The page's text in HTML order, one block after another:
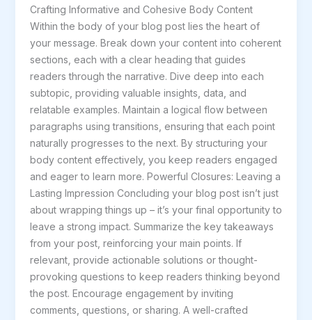
Crafting Informative and Cohesive Body Content
Within the body of your blog post lies the heart of
your message. Break down your content into coherent
sections, each with a clear heading that guides
readers through the narrative. Dive deep into each
subtopic, providing valuable insights, data, and
relatable examples. Maintain a logical flow between
paragraphs using transitions, ensuring that each point
naturally progresses to the next. By structuring your
body content effectively, you keep readers engaged
and eager to learn more. Powerful Closures: Leaving a
Lasting Impression Concluding your blog post isn’t just
about wrapping things up – it’s your final opportunity to
leave a strong impact. Summarize the key takeaways
from your post, reinforcing your main points. If
relevant, provide actionable solutions or thought-
provoking questions to keep readers thinking beyond
the post. Encourage engagement by inviting
comments, questions, or sharing. A well-crafted